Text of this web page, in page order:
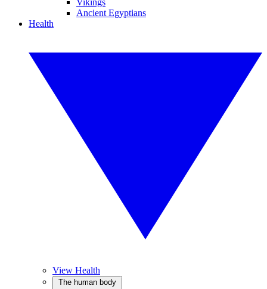
Vikings
Ancient Egyptians
Health
View Health